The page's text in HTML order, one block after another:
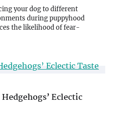
your dog to different
during puppyhood
the likelihood of fear-
Eclectic